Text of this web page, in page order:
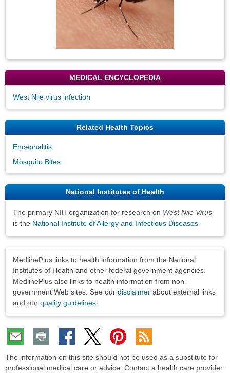
MEDICAL ENCYCLOPEDIA
West Nile virus infection
Related Health Topics
Encephalitis
Mosquito Bites
National Institutes of Health
The primary NIH organization for research on West Nile Virus
is the National Institute of Allergy and Infectious Diseases
MedlinePlus links to health information from the National
Institutes of Health and other federal government agencies.
MedlinePlus also links to health information from non-
government Web sites. See our disclaimer about external links
and our quality guidelines.
The information on this site should not be used as a substitute for
professional medical care or advice. Contact a health care provider